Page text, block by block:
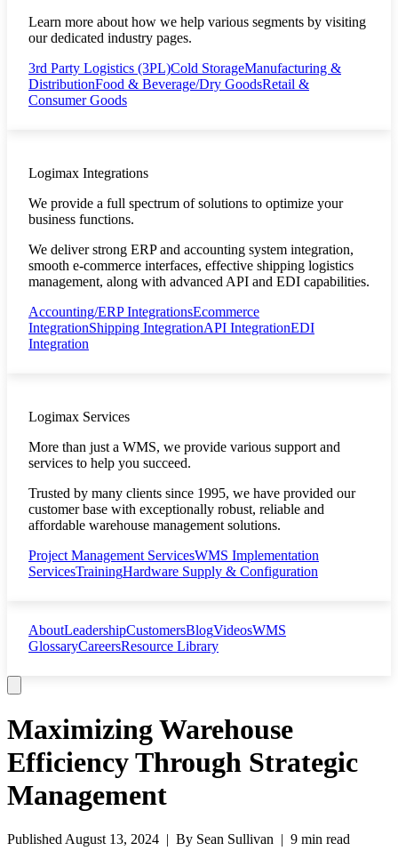
Learn more about how we help various segments by visiting
our dedicated industry pages.
3rd Party Logistics (3PL)Cold StorageManufacturing &
DistributionFood & Beverage/Dry GoodsRetail &
Consumer Goods
Logimax Integrations
We provide a full spectrum of solutions to optimize your
business functions.
We deliver strong ERP and accounting system integration,
smooth e-commerce interfaces, effective shipping logistics
management, along with advanced API and EDI capabilities.
Accounting/ERP IntegrationsEcommerce
IntegrationShipping IntegrationAPI IntegrationEDI
Integration
Logimax Services
More than just a WMS, we provide various support and
services to help you succeed.
Trusted by many clients since 1995, we have provided our
customer base with exceptionally robust, reliable and
affordable warehouse management solutions.
Project Management ServicesWMS Implementation
ServicesTrainingHardware Supply & Configuration
AboutLeadershipCustomersBlogVideosWMS
GlossaryCareersResource Library
Maximizing Warehouse
Efficiency Through Strategic
Management
Published August 13, 2024 | By Sean Sullivan | 9 min read